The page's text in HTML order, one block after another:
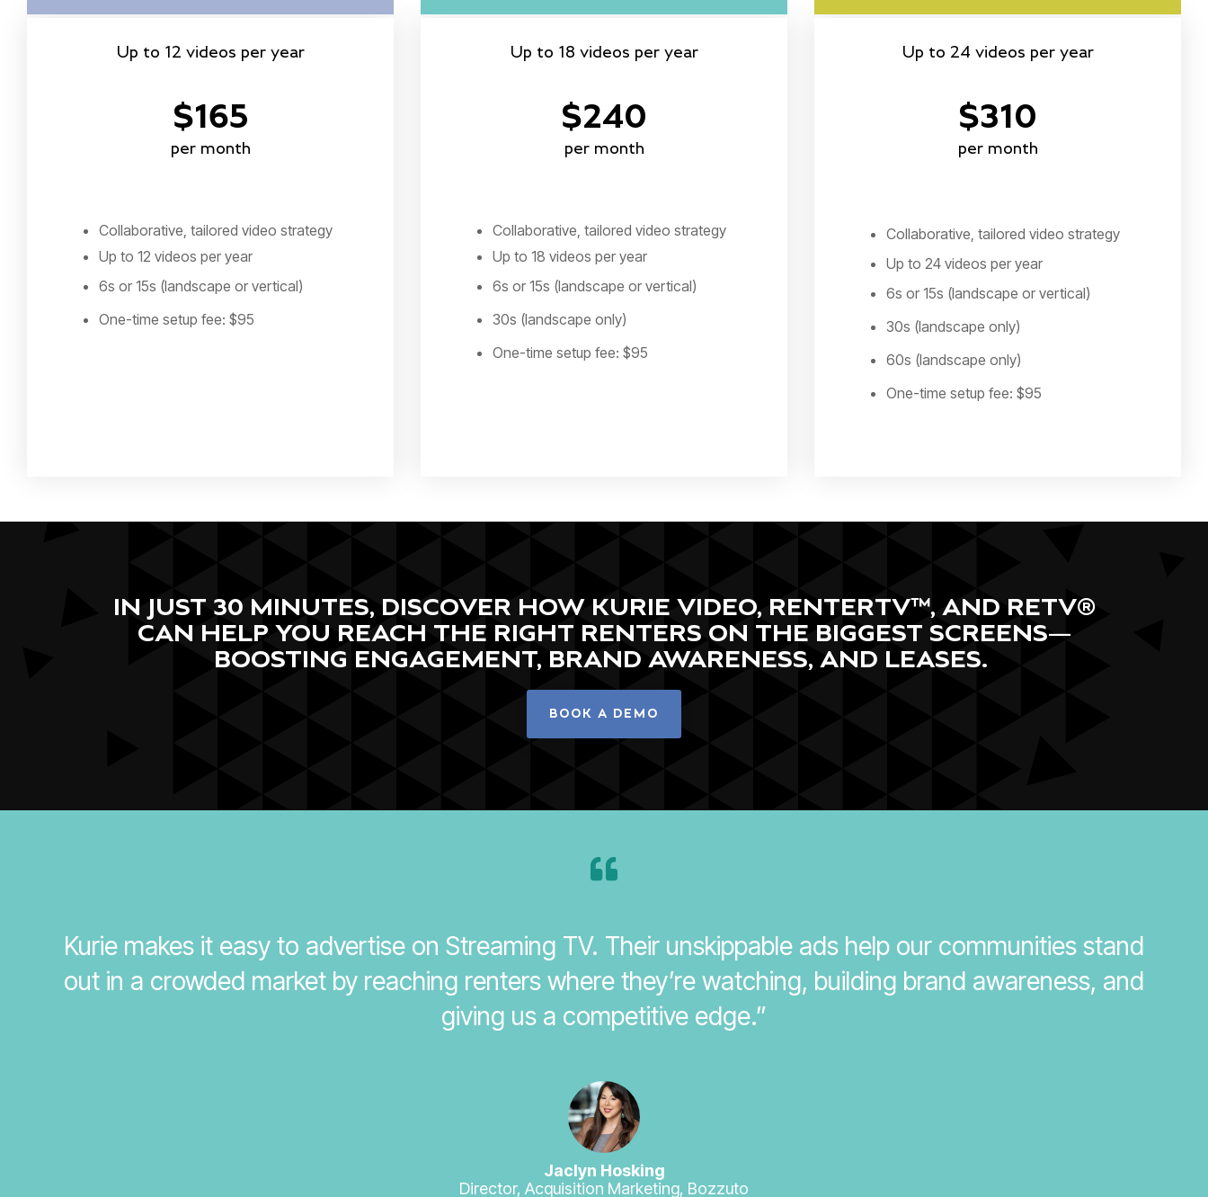
Up to 12 videos per year
$165
per month
Collaborative, tailored video strategy
Up to 12 videos per year
6s or 15s (landscape or vertical)
One-time setup fee: $95
Up to 18 videos per year
$240
per month
Collaborative, tailored video strategy
Up to 18 videos per year
6s or 15s (landscape or vertical)
30s (landscape only)
One-time setup fee: $95
Up to 24 videos per year
$310
per month
Collaborative, tailored video strategy
Up to 24 videos per year
6s or 15s (landscape or vertical)
30s (landscape only)
60s (landscape only)
One-time setup fee: $95
IN JUST 30 MINUTES, DISCOVER HOW KURIE VIDEO, RENTERTV™, AND RETV®
CAN HELP YOU REACH THE RIGHT RENTERS ON THE BIGGEST SCREENS—
BOOSTING ENGAGEMENT, BRAND AWARENESS, AND LEASES.
BOOK A DEMO
Kurie makes it easy to advertise on Streaming TV. Their unskippable ads help our communities stand
out in a crowded market by reaching renters where they’re watching, building brand awareness, and
giving us a competitive edge.”
Jaclyn Hosking
Director, Acquisition Marketing, Bozzuto